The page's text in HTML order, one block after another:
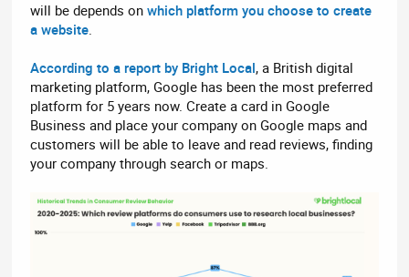
will be depends onwhich platform you choose to create
a website.
According to a report by Bright Local, a British digital
marketing platform, Google has been the most preferred
platform for 5 years now. Create a card in Google
Business and place your company on Google maps and
customers will be able to leave and read reviews, finding
your company through search or maps.